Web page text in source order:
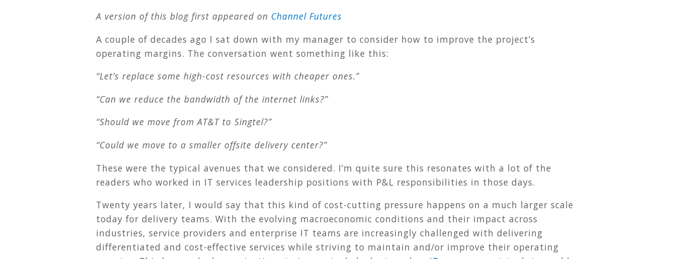
A version of this blog first appeared on Channel Futures
A couple of decades ago I sat down with my manager to consider how to improve the project’s
operating margins. The conversation went something like this:
“Let’s replace some high-cost resources with cheaper ones.”
“Can we reduce the bandwidth of the internet links?”
“Should we move from AT&T to Singtel?”
“Could we move to a smaller offsite delivery center?”
These were the typical avenues that we considered. I’m quite sure this resonates with a lot of the
readers who worked in IT services leadership positions with P&L responsibilities in those days.
Twenty years later, I would say that this kind of cost-cutting pressure happens on a much larger scale
today for delivery teams. With the evolving macroeconomic conditions and their impact across
industries, service providers and enterprise IT teams are increasingly challenged with delivering
differentiated and cost-effective services while striving to maintain and/or improve their operating